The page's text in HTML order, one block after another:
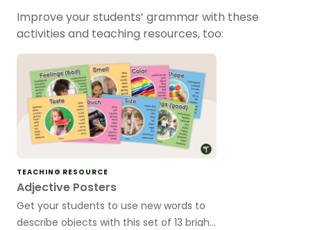
Improve your students’ grammar with these
activities and teaching resources, too:
TEACHING RESOURCE
Adjective Posters
Get your students to use new words to
describe objects with this set of 13 bright